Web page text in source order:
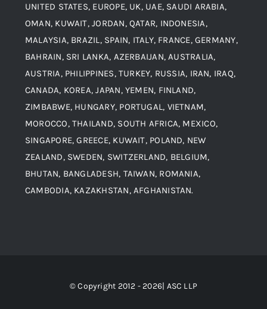
Blogs
Contact
Alloy Steel
Aluminium and Aluminium Alloys
Carbon Steel
Corten Steel
UNITED STATES, EUROPE, UK, UAE, SAUDI ARABIA,
OMAN, KUWAIT, JORDAN, QATAR, INDONESIA,
MALAYSIA, BRAZIL, SPAIN, ITALY, FRANCE, GERMANY,
BAHRAIN, SRI LANKA, AZERBAIJAN, AUSTRALIA,
AUSTRIA, PHILIPPINES, TURKEY, RUSSIA, IRAN, IRAQ,
CANADA, KOREA, JAPAN, YEMEN, FINLAND,
ZIMBABWE, HUNGARY, PORTUGAL, VIETNAM,
MOROCCO, THAILAND, SOUTH AFRICA, MEXICO,
SINGAPORE, GREECE, KUWAIT, POLAND, NEW
ZEALAND, SWEDEN, SWITZERLAND, BELGIUM,
BHUTAN, BANGLADESH, TAIWAN, ROMANIA,
CAMBODIA, KAZAKHSTAN, AFGHANISTAN.
© Copyright 2012 - 2026| ASC LLP